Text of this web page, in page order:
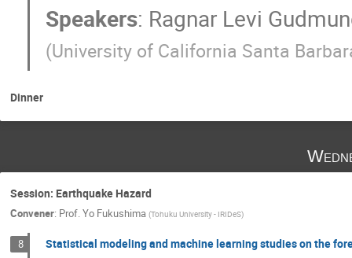
Speakers: Ragnar Levi
(University of California Santa
Dinner
Session: Earthquake Hazard
Convener: Prof.Yo Fukushima (Tohuku University - IRIDeS)
8 Statistical modeling and machine learning studies on the